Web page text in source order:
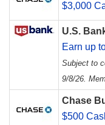
$3,000
U.S.
Earn up
Subject to
9/8/26.
Chase
$500